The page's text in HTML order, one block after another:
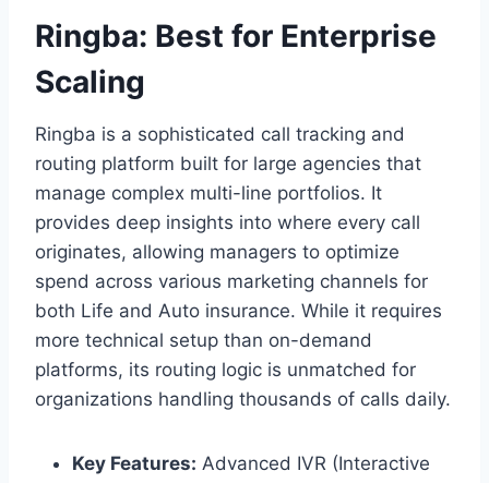
Ringba: Best for Enterprise
Scaling
Ringba is a sophisticated call tracking and
routing platform built for large agencies that
manage complex multi-line portfolios. It
provides deep insights into where every call
originates, allowing managers to optimize
spend across various marketing channels for
both Life and Auto insurance. While it requires
more technical setup than on-demand
platforms, its routing logic is unmatched for
organizations handling thousands of calls daily.
Key Features: Advanced IVR (Interactive